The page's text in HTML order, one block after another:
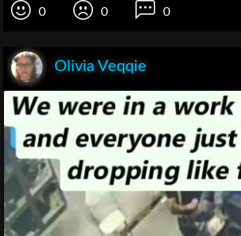
0 0 0
Olivia Veqqie